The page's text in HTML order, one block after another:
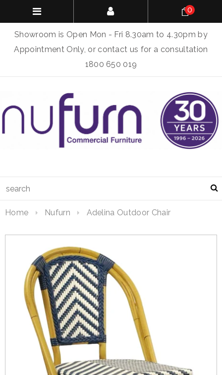
Showroom is Open Mon - Fri 8.30am to 4.30pm by
Appointment Only, or contact us for a consultation
1800 650 019
0
Home Nufurn Adelina Outdoor Chair